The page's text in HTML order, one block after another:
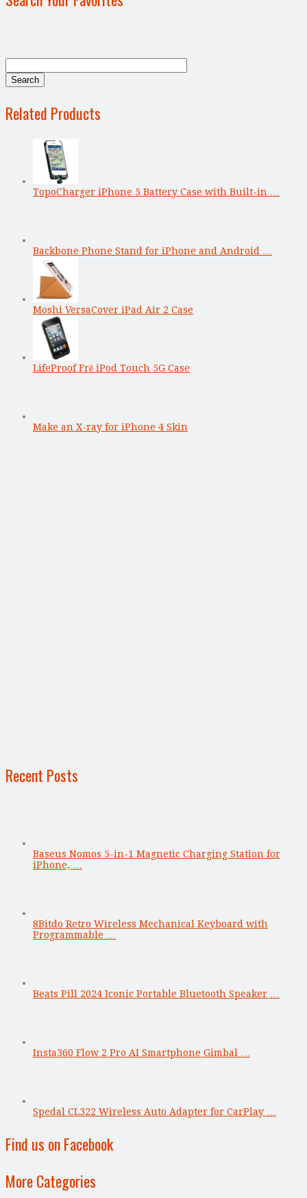
Related Products
TopoCharger iPhone 5 Battery Case with Built-in …
Backbone Phone Stand for iPhone and Android …
Moshi VersaCover iPad Air 2 Case
LifeProof Frē iPod Touch 5G Case
Make an X-ray for iPhone 4 Skin
Recent Posts
Baseus Nomos 5-in-1 Magnetic Charging Station for
iPhone, …
8Bitdo Retro Wireless Mechanical Keyboard with
Programmable …
Beats Pill 2024 Iconic Portable Bluetooth Speaker …
Insta360 Flow 2 Pro AI Smartphone Gimbal …
Spedal CL322 Wireless Auto Adapter for CarPlay …
Find us on Facebook
More Categories